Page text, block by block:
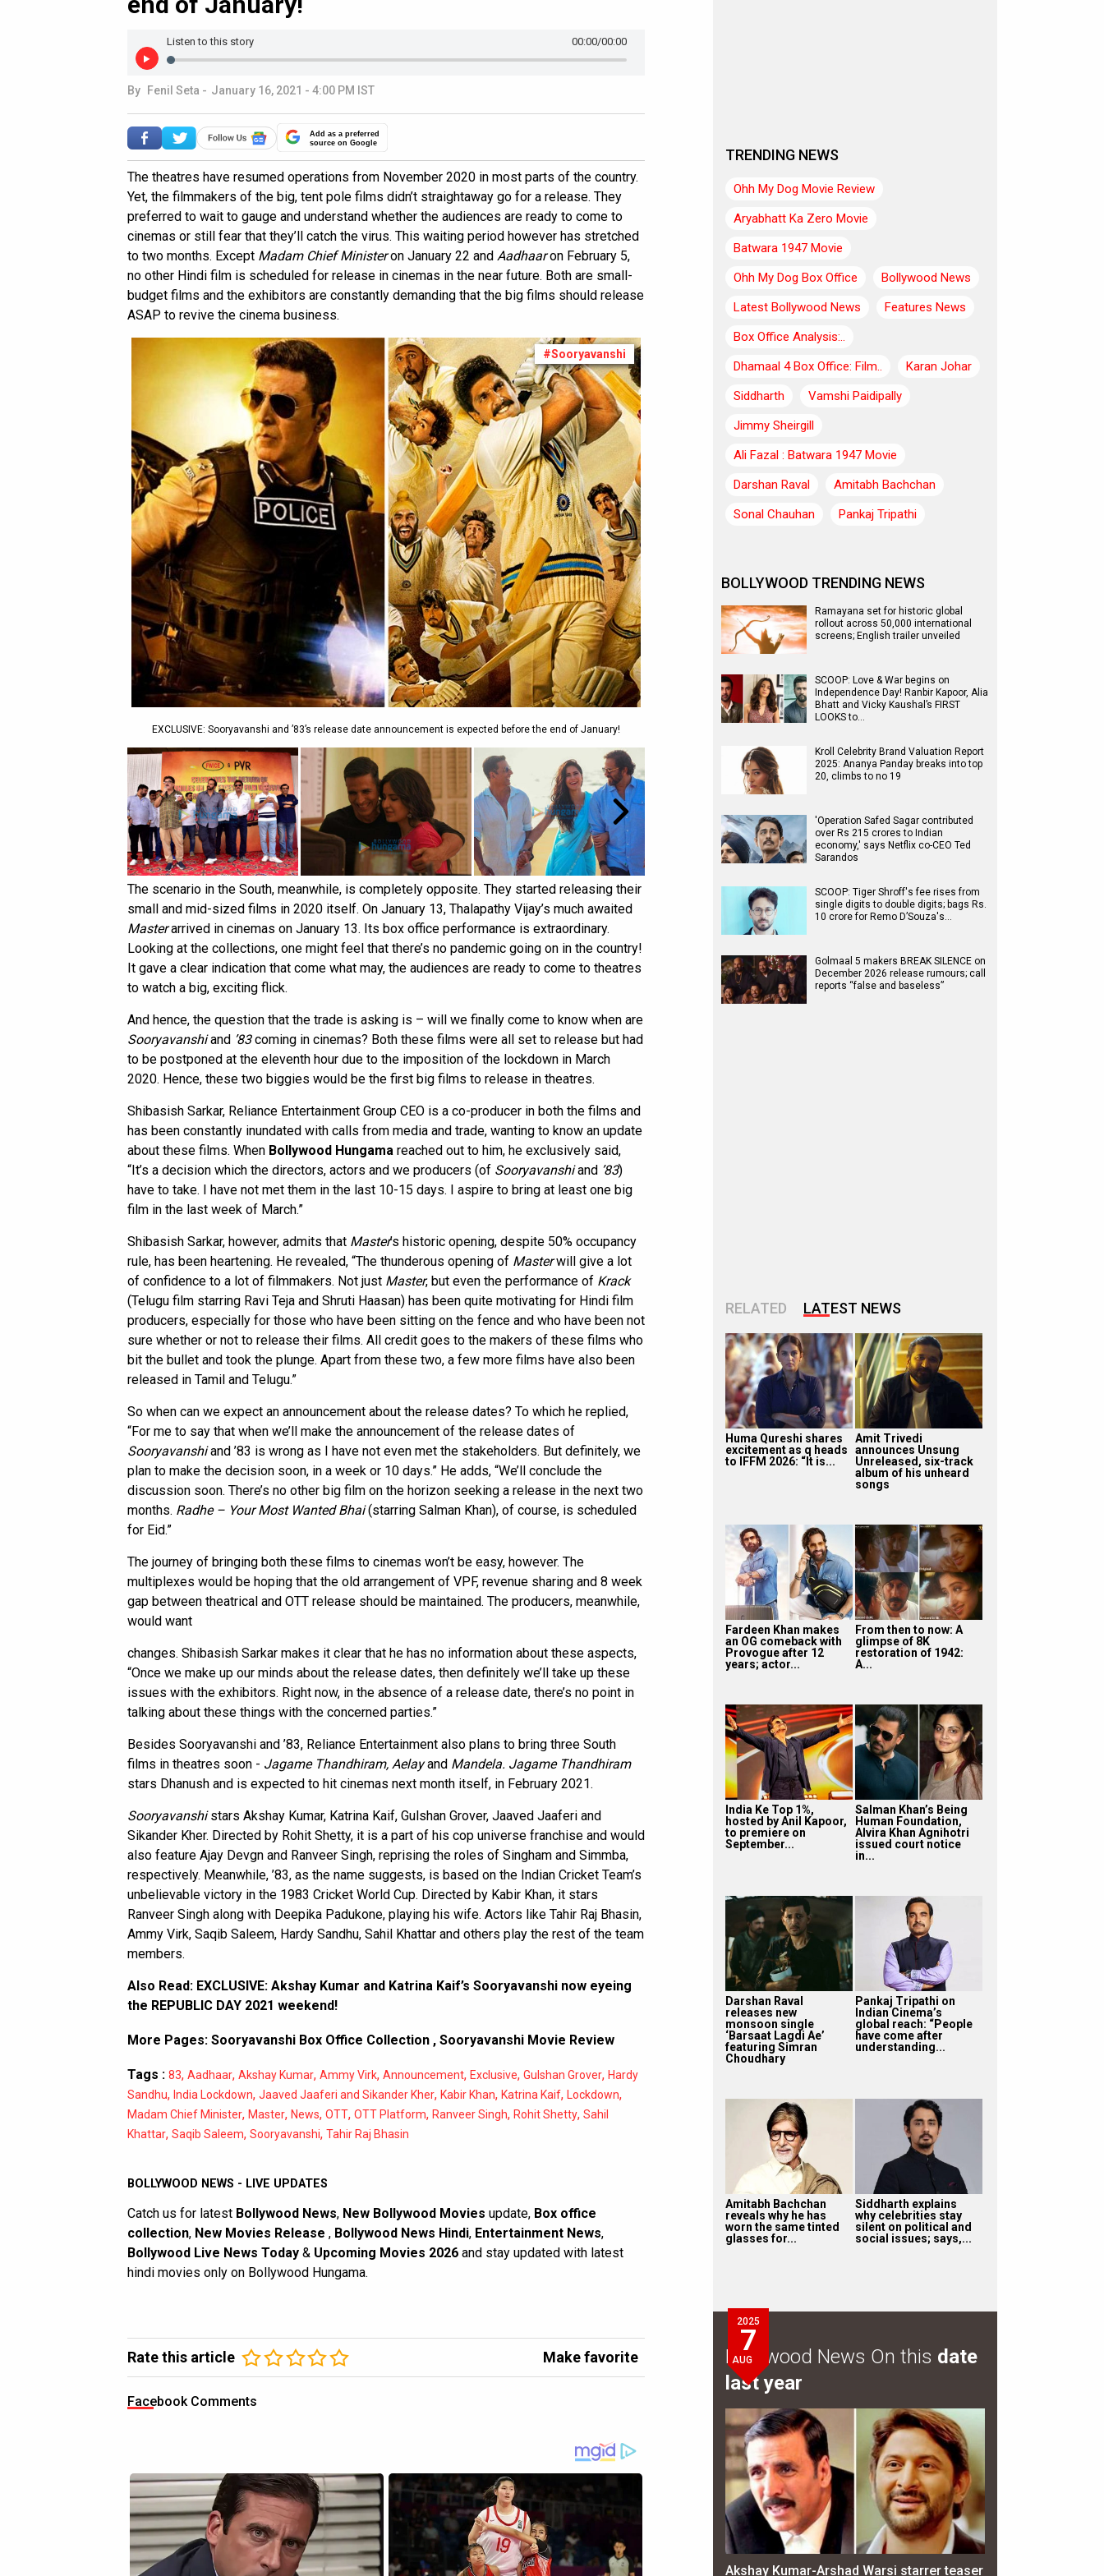
/00:00
00:00
Listen to this story
By Fenil Seta - January 16, 2021 - 4:00 PM IST
Add as a preferred
source on Google
The theatres have resumed operations from November 2020 in most parts of the country.
Yet, the filmmakers of the big, tent pole films didn’t straightaway go for a release. They
preferred to wait to gauge and understand whether the audiences are ready to come to
cinemas or still fear that they’ll catch the virus. This waiting period however has stretched
to two months. Except Madam Chief Ministeron January 22 and Aadhaaron February 5,
no other Hindi film is scheduled for release in cinemas in the near future. Both are small-
budget films and the exhibitors are constantly demanding that the big films should release
ASAP to revive the cinema business.
#Sooryavanshi
EXCLUSIVE: Sooryavanshi and ’83’s release date announcement is expected before the end of January!
The scenario in the South, meanwhile, is completely opposite. They started releasing their
small and mid-sized films in 2020 itself. On January 13, Thalapathy Vijay’s much awaited
Masterarrived in cinemas on January 13. Its box office performance is extraordinary.
Looking at the collections, one might feel that there’s no pandemic going on in the country!
It gave a clear indication that come what may, the audiences are ready to come to theatres
to watch a big, exciting flick.
And hence, the question that the trade is asking is – will we finally come to know when are
Sooryavanshiand ’83coming in cinemas? Both these films were all set to release but had
to be postponed at the eleventh hour due to the imposition of the lockdown in March
2020. Hence, these two biggies would be the first big films to release in theatres.
Shibasish Sarkar, Reliance Entertainment Group CEO is a co-producer in both the films and
has been constantly inundated with calls from media and trade, wanting to know an update
about these films. When Bollywood Hungama reached out to him, he exclusively said,
“It’s a decision which the directors, actors and we producers (of Sooryavanshiand ’83)
have to take. I have not met them in the last 10-15 days. I aspire to bring at least one big
film in the last week of March.”
Shibasish Sarkar, however, admits that Master’s historic opening, despite 50% occupancy
rule, has been heartening. He revealed, “The thunderous opening of Masterwill give a lot
of confidence to a lot of filmmakers. Not just Master, but even the performance of Krack
(Telugu film starring Ravi Teja and Shruti Haasan) has been quite motivating for Hindi film
producers, especially for those who have been sitting on the fence and who have been not
sure whether or not to release their films. All credit goes to the makers of these films who
bit the bullet and took the plunge. Apart from these two, a few more films have also been
released in Tamil and Telugu.”
So when can we expect an announcement about the release dates? To which he replied,
“For me to say that when we’ll make the announcement of the release dates of
Sooryavanshiand ’83 is wrong as I have not even met the stakeholders. But definitely, we
plan to make the decision soon, in a week or 10 days.” He adds, “We’ll conclude the
discussion soon. There’s no other big film on the horizon seeking a release in the next two
months. Radhe – Your Most Wanted Bhai(starring Salman Khan), of course, is scheduled
for Eid.”
The journey of bringing both these films to cinemas won’t be easy, however. The
multiplexes would be hoping that the old arrangement of VPF, revenue sharing and 8 week
gap between theatrical and OTT release should be maintained. The producers, meanwhile,
would want
changes. Shibasish Sarkar makes it clear that he has no information about these aspects,
“Once we make up our minds about the release dates, then definitely we’ll take up these
issues with the exhibitors. Right now, in the absence of a release date, there’s no point in
talking about these things with the concerned parties.”
Besides Sooryavanshi and ’83, Reliance Entertainment also plans to bring three South
films in theatres soon - Jagame Thandhiram, Aelayand Mandela. Jagame Thandhiram
stars Dhanush and is expected to hit cinemas next month itself, in February 2021.
Sooryavanshistars Akshay Kumar, Katrina Kaif, Gulshan Grover, Jaaved Jaaferi and
Sikander Kher. Directed by Rohit Shetty, it is a part of his cop universe franchise and would
also feature Ajay Devgn and Ranveer Singh, reprising the roles of Singham and Simmba,
respectively. Meanwhile, ’83, as the name suggests, is based on the Indian Cricket Team’s
unbelievable victory in the 1983 Cricket World Cup. Directed by Kabir Khan, it stars
Ranveer Singh along with Deepika Padukone, playing his wife. Actors like Tahir Raj Bhasin,
Ammy Virk, Saqib Saleem, Hardy Sandhu, Sahil Khattar and others play the rest of the team
members.
Also Read: EXCLUSIVE: Akshay Kumar and Katrina Kaif’s Sooryavanshi now eyeing
the REPUBLIC DAY 2021 weekend!
More Pages: Sooryavanshi Box Office Collection , Sooryavanshi Movie Review
Tags : 83, Aadhaar, Akshay Kumar, Ammy Virk, Announcement, Exclusive, Gulshan Grover, Hardy
Sandhu, India Lockdown, Jaaved Jaaferi and Sikander Kher, Kabir Khan, Katrina Kaif, Lockdown,
Madam Chief Minister, Master, News, OTT, OTT Platform, Ranveer Singh, Rohit Shetty, Sahil
Khattar, Saqib Saleem, Sooryavanshi, Tahir Raj Bhasin
BOLLYWOOD NEWS - LIVE UPDATES
Catch us for latest Bollywood News, New Bollywood Movies update, Box office
collection, New Movies Release , Bollywood News Hindi, Entertainment News,
Bollywood Live News Today & Upcoming Movies 2026 and stay updated with latest
hindi movies only on Bollywood Hungama.
Rate this article Make favorite
Facebook Comments
TRENDING NEWS
Ohh My Dog Movie Review
Aryabhatt Ka Zero Movie
Batwara 1947 Movie
Ohh My Dog Box Office
Bollywood News
Latest Bollywood News
Features News
Box Office Analysis:..
Dhamaal 4 Box Office: Film..
Karan Johar
Siddharth
Vamshi Paidipally
Jimmy Sheirgill
Ali Fazal : Batwara 1947 Movie
Darshan Raval
Amitabh Bachchan
Sonal Chauhan
Pankaj Tripathi
BOLLYWOOD TRENDING NEWS
Ramayana set for historic global
rollout across 50,000 international
screens; English trailer unveiled
SCOOP: Love & War begins on
Independence Day! Ranbir Kapoor, Alia
Bhatt and Vicky Kaushal’s FIRST
LOOKS to…
Kroll Celebrity Brand Valuation Report
2025: Ananya Panday breaks into top
20, climbs to no 19
'Operation Safed Sagar contributed
over Rs 215 crores to Indian
economy,' says Netflix co-CEO Ted
Sarandos
SCOOP: Tiger Shroff's fee rises from
single digits to double digits; bags Rs.
10 crore for Remo D’Souza's…
Golmaal 5 makers BREAK SILENCE on
December 2026 release rumours; call
reports “false and baseless”
RELATED LATEST NEWS
Huma Qureshi shares
excitement as q heads
to IFFM 2026: “It is...
Amit Trivedi
announces Unsung
Unreleased, six-track
album of his unheard
songs
Fardeen Khan makes
an OG comeback with
Provogue after 12
years; actor...
From then to now: A
glimpse of 8K
restoration of 1942:
A...
India Ke Top 1%,
hosted by Anil Kapoor,
to premiere on
September...
Salman Khan’s Being
Human Foundation,
Alvira Khan Agnihotri
issued court notice
in...
Darshan Raval
releases new
monsoon single
‘Barsaat Lagdi Ae’
featuring Simran
Choudhary
Pankaj Tripathi on
Indian Cinema’s
global reach: “People
have come after
understanding...
Amitabh Bachchan
reveals why he has
worn the same tinted
glasses for...
Siddharth explains
why celebrities stay
silent on political and
social issues; says,...
2025
7
AUG
Bollywood News On this date
last year
Akshay Kumar-Arshad Warsi starrer teaser